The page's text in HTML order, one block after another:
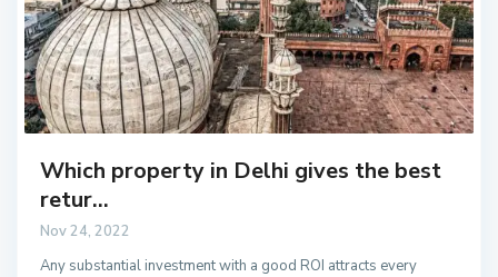
Which property in Delhi gives the best
retur...
Nov 24, 2022
Any substantial investment with a good ROI attracts every